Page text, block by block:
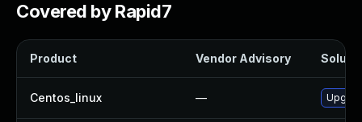
Covered by Rapid7
Product Vendor Advisory
Centos_linux —